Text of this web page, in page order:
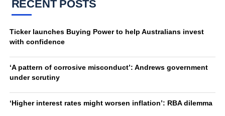
RECENT POSTS
Ticker launches Buying Power to help Australians invest
with confidence
‘A pattern of corrosive misconduct’: Andrews government
under scrutiny
‘Higher interest rates might worsen inflation’: RBA dilemma